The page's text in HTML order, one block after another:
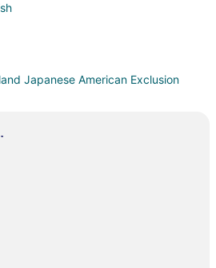
Japanese American Exclusion
Ferry Dock
Orchard